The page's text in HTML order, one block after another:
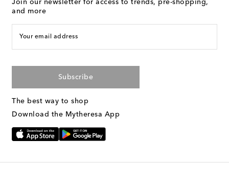
Join our newsletter for access to trends, pre-shopping,
and more
Your email address
Subscribe
The best way to shop
Download the Mytheresa App